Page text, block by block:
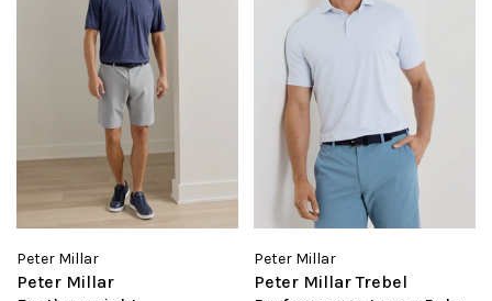
Peter Millar
Peter Millar
Peter Millar
Peter Millar Trebel